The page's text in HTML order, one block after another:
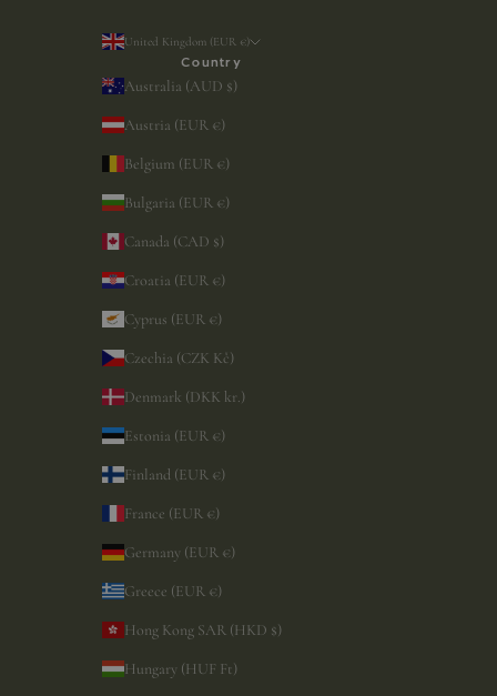
United Kingdom (EUR €)
Country
Australia (AUD $)
Austria (EUR €)
Belgium (EUR €)
Bulgaria (EUR €)
Canada (CAD $)
Croatia (EUR €)
Cyprus (EUR €)
Czechia (CZK Kč)
Denmark (DKK kr.)
Estonia (EUR €)
Finland (EUR €)
France (EUR €)
Germany (EUR €)
Greece (EUR €)
Hong Kong SAR (HKD $)
Hungary (HUF Ft)